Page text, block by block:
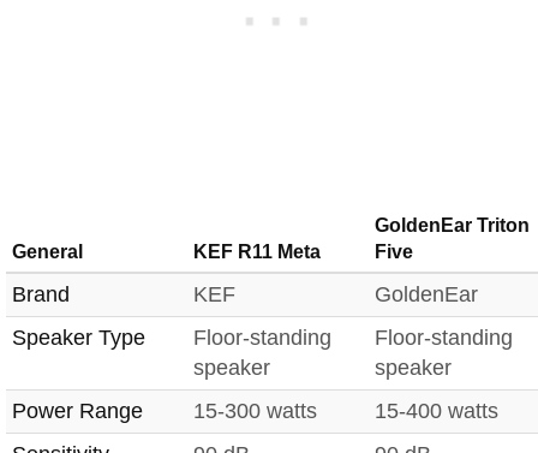
General KEF R11 Meta
GoldenEar Triton
Five
Brand KEF
GoldenEar
Speaker Type
Floor-standing
speaker
Floor-standing
speaker
Power Range
15-300 watts
15-400 watts